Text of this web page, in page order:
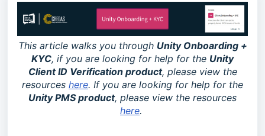
This article walks you through Unity Onboarding +
KYC, if you are looking for help for the Unity
Client ID Verification product, please view the
resources here. If you are looking for help for the
Unity PMS product, please view the resources
here.